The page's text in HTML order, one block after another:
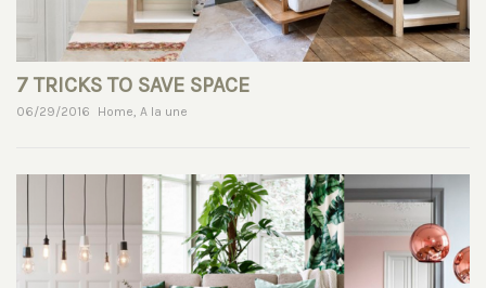
7 TRICKS TO SAVE SPACE
06/29/2016 Home, A la une